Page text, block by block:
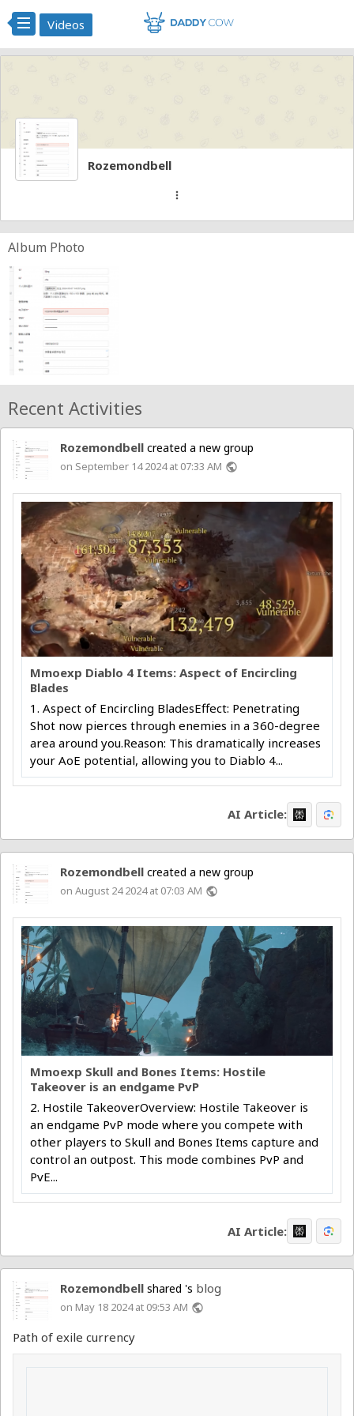
Videos
Rozemondbell
more_vert
Album Photo
Recent Activities
Rozemondbell created a new group
on September 14 2024 at 07:33 AM public
Mmoexp Diablo 4 Items: Aspect of Encircling
Blades
1. Aspect of Encircling BladesEffect: Penetrating
Shot now pierces through enemies in a 360-degree
area around you.Reason: This dramatically increases
your AoE potential, allowing you to Diablo 4...
AI Article:
Rozemondbell created a new group
on August 24 2024 at 07:03 AM public
Mmoexp Skull and Bones Items: Hostile
Takeover is an endgame PvP
2. Hostile TakeoverOverview: Hostile Takeover is
an endgame PvP mode where you compete with
other players to Skull and Bones Items capture and
control an outpost. This mode combines PvP and
PvE...
AI Article:
Rozemondbell shared 's blog
on May 18 2024 at 09:53 AM public
Path of exile currency